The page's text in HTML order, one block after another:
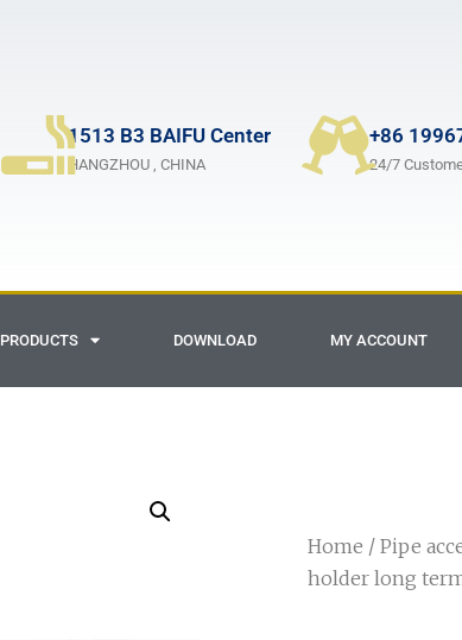
1513 B3 BAIFU Center
HANGZHOU , CHINA
+86
24/7
PRODUCTS DOWNLOAD MY ACCOUNT
Home / Pipe
holder long